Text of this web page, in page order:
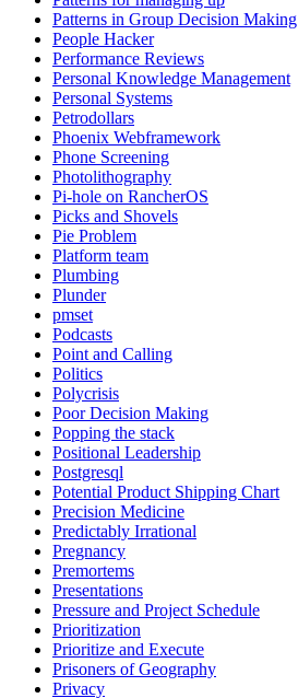
Patterns in Group Decision Making
People Hacker
Performance Reviews
Personal Knowledge Management
Personal Systems
Petrodollars
Phoenix Webframework
Phone Screening
Photolithography
Pi-hole on RancherOS
Picks and Shovels
Pie Problem
Platform team
Plumbing
Plunder
pmset
Podcasts
Point and Calling
Politics
Polycrisis
Poor Decision Making
Popping the stack
Positional Leadership
Postgresql
Potential Product Shipping Chart
Precision Medicine
Predictably Irrational
Pregnancy
Premortems
Presentations
Pressure and Project Schedule
Prioritization
Prioritize and Execute
Prisoners of Geography
Privacy